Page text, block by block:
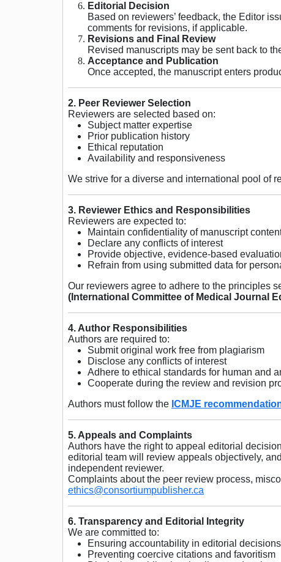
Editorial Decision
Based on reviewers’ feedback, the Editor
comments for revisions, if applicable.
Revisions and Final Review
Revised manuscripts may be sent back to
Acceptance and Publication
Once accepted, the manuscript enters
2. Peer Reviewer Selection
Reviewers are selected based on:
Subject matter expertise
Prior publication history
Ethical reputation
Availability and responsiveness
We strive for a diverse and international pool of
3. Reviewer Ethics and Responsibilities
Reviewers are expected to:
Maintain confidentiality of manuscript
Declare any conflicts of interest
Provide objective, evidence-based
Refrain from using submitted data for
Our reviewers agree to adhere to the principles
(International Committee of Medical Journal
4. Author Responsibilities
Authors are required to:
Submit original work free from plagiarism
Disclose any conflicts of interest
Adhere to ethical standards for human and
Cooperate during the review and revision
Authors must follow the ICMJE
5. Appeals and Complaints
Authors have the right to appeal editorial
editorial team will review appeals objectively,
independent reviewer.
Complaints about the peer review process,
ethics@consortiumpublisher.ca
6. Transparency and Editorial Integrity
We are committed to:
Ensuring accountability in editorial decisions
Preventing coercive citations and favoritism